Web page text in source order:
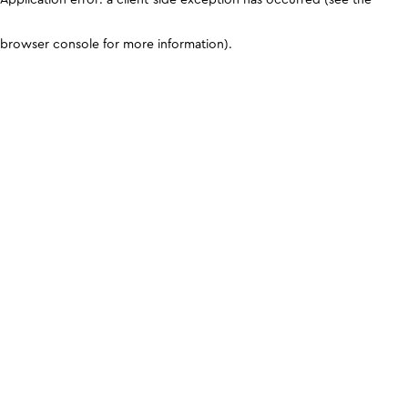
browser console for more information).